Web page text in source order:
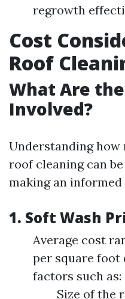
regrowth
Cost
Roof
What Are
Involved?
Understanding how
roof cleaning can
making an informed
1. Soft Wash
Average cost
per square foot
factors such as:
Size of the